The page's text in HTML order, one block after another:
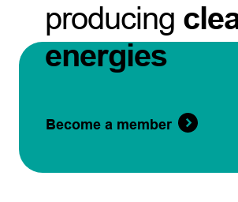
producing
energies
Become a member